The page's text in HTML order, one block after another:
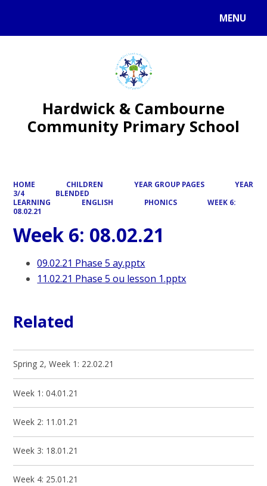
MENU
Hardwick & Cambourne
Community Primary School
HOME CHILDREN YEAR GROUP PAGES
YEAR
3/4
BLENDED
LEARNING
ENGLISH PHONICS
WEEK 6:
08.02.21
Week 6: 08.02.21
09.02.21 Phase 5 ay.pptx
11.02.21 Phase 5 ou lesson 1.pptx
Related
Spring 2, Week 1: 22.02.21
Week 1: 04.01.21
Week 2: 11.01.21
Week 3: 18.01.21
Week 4: 25.01.21